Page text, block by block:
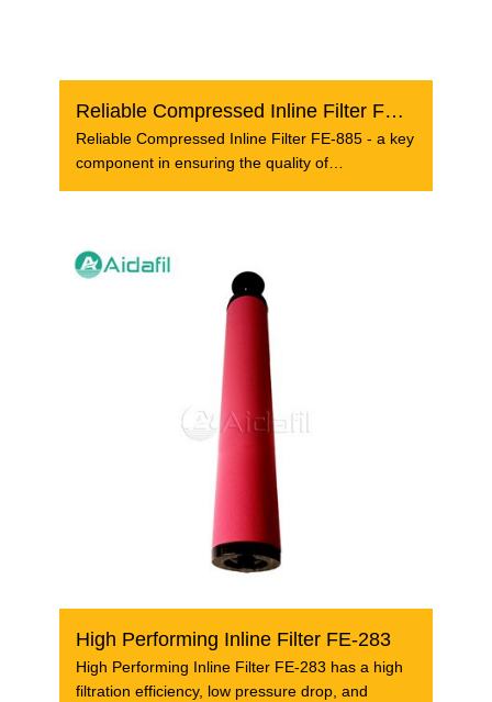
Reliable Compressed Inline Filter FE-885
Reliable Compressed Inline Filter FE-885 - a key
component in ensuring the quality of
High Performing Inline Filter FE-283
High Performing Inline Filter FE-283 has a high
filtration efficiency, low pressure drop, and